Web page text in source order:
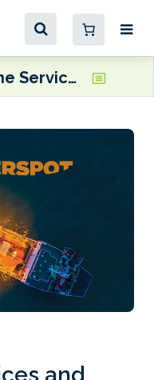
Multimarine Services and Columbia Group partner on maritime and offshore energy projects
and